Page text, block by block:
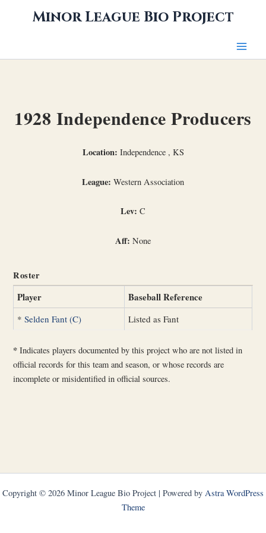
Minor League Bio Project
1928 Independence Producers
Location: Independence , KS
League: Western Association
Lev: C
Aff: None
Roster
Player Baseball Reference
*Selden Fant (C) Listed as Fant
* Indicates players documented by this project who are not listed in
official records for this team and season, or whose records are
incomplete or misidentified in official sources.
Copyright © 2026 Minor League Bio Project | Powered by Astra WordPress
Theme